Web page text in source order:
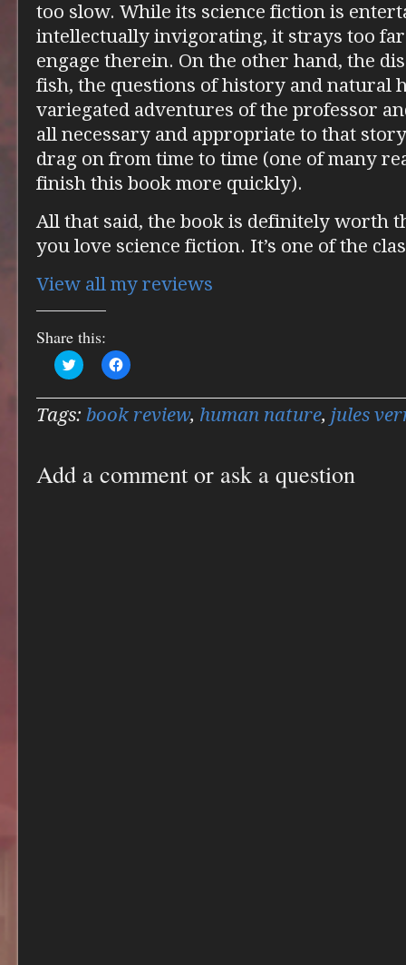
too slow. While its science fiction is
intellectually invigorating, it strays too
engage therein. On the other hand, the
fish, the questions of history and natural
variegated adventures of the professor
all necessary and appropriate to that
drag on from time to time (one of many
finish this book more quickly).
All that said, the book is definitely worth
you love science fiction. It’s one of the
View all my reviews
Share this:
Click
to
on
Twitter
(Opens
Click
to
on
Facebook
(Opens
Tags: book review, human nature, jules
Add a comment or ask a question